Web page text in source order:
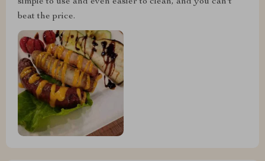
beat the price.